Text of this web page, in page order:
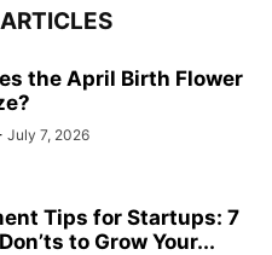
the April Birth Flower
July 7, 2026
Tips for Startups: 7
to Grow Your...